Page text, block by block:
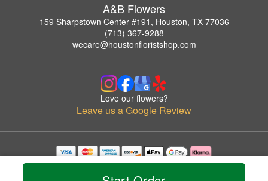
A&B Flowers
159 Sharpstown Center #191, Houston, TX 77036
(713) 367-9288
wecare@houstonfloristshop.com
Love our flowers?
Leave us a Google Review
Copyrighted images herein are used with permission by A&B Flowers.
© 2026 All Rights Reserved.